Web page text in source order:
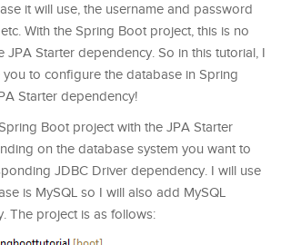
it will use, the username and password
With the Spring Boot project, this is no
JPA Starter dependency. So in this tutorial, I
to configure the database in Spring
Starter dependency!
Boot project with the JPA Starter
on the database system you want to
JDBC Driver dependency. I will use
is MySQL so I will also add MySQL
The project is as follows: